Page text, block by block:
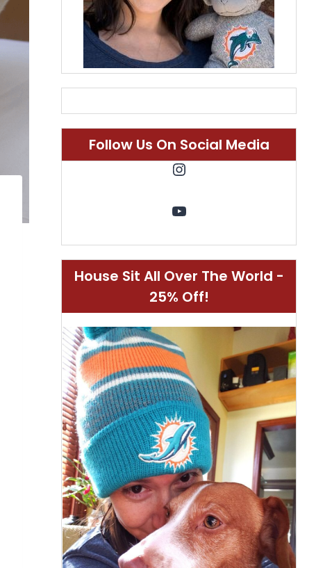
Follow Us On Social Media
Instagram
YouTube
House Sit All Over The World -
25% Off!